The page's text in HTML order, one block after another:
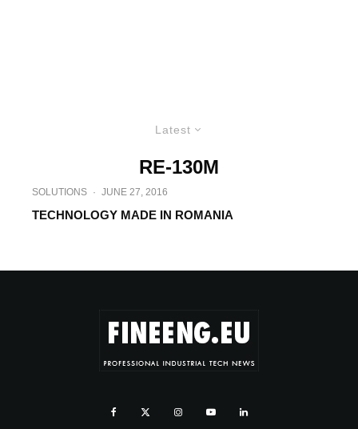
Latest
RE-130M
SOLUTIONS · JUNE 27, 2016
TECHNOLOGY MADE IN ROMANIA